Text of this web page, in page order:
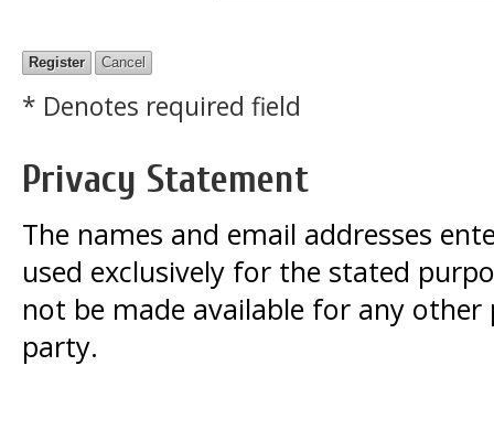
* Denotes required field
Privacy Statement
The names and email addresses
used exclusively for the stated
not be made available for any
party.